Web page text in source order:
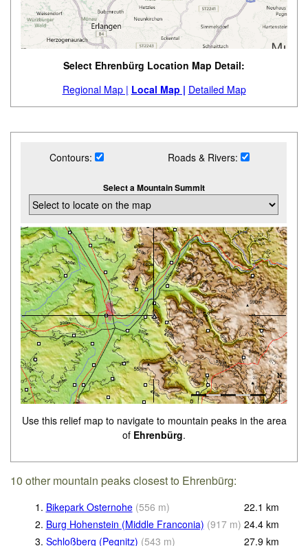
Select Ehrenbürg Location Map Detail:
Regional Map | Local Map | Detailed Map
Contours: Roads & Rivers:
Select a Mountain Summit
Use this relief map to navigate to mountain peaks in the area
of Ehrenbürg.
10 other mountain peaks closest to Ehrenbürg:
1. Bikepark Osternohe (556 m) 22.1 km
2. Burg Hohenstein (Middle Franconia) (917 m) 24.4 km
3. Schloßberg (Pegnitz) (543 m) 27.9 km